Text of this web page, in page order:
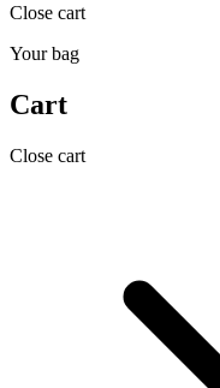
Close cart
Your bag
Cart
Close cart